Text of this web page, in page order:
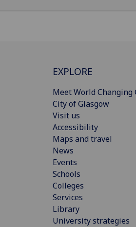
EXPLORE
Meet World Changing
City of Glasgow
Visit us
Accessibility
Maps and travel
News
Events
Schools
Colleges
Services
Library
University strategies